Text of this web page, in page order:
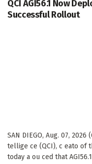
QCI AGI56.1 Now
Successful Rollout
SAN DIEGO, Aug. 07, 2026
tellige ce (QCI), c eato of
today a ou ced that